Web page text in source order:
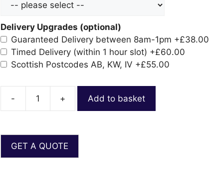
Delivery Upgrades (optional)
Guaranteed Delivery between 8am-1pm +£38.00
Timed Delivery (within 1 hour slot) +£60.00
Scottish Postcodes AB, KW, IV +£55.00
- + Add to basket